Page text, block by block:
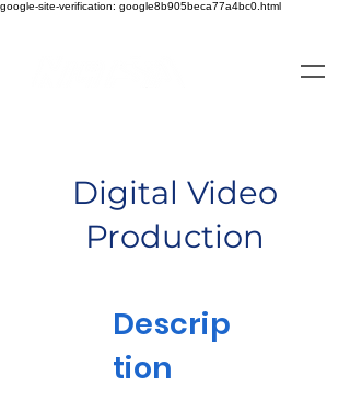
google-site-verification: google8b905beca77a4bc0.html
Digital Video
Production
Descrip
tion